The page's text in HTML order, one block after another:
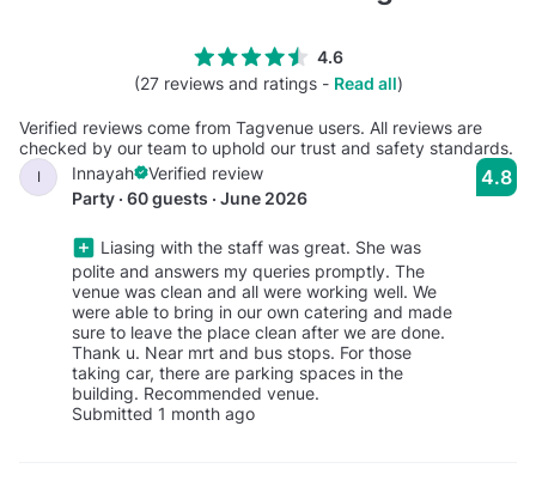
4.6
(27 reviews and ratings - Read all)
Verified reviews come from Tagvenue users. All reviews are
checked by our team to uphold our trust and safety standards.
I Innayah
Verified review
Party · 60 guests · June 2026
Liasing with the staff was great. She was
polite and answers my queries promptly. The
venue was clean and all were working well. We
were able to bring in our own catering and made
sure to leave the place clean after we are done.
Thank u. Near mrt and bus stops. For those
taking car, there are parking spaces in the
building. Recommended venue.
Submitted 1 month ago
4.8